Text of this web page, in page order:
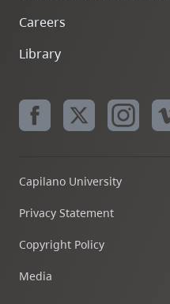
Careers
Library
Capilano University
Privacy Statement
Copyright Policy
Media